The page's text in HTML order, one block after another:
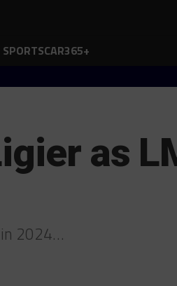
SPORTSCAR365+
as
in 2024…